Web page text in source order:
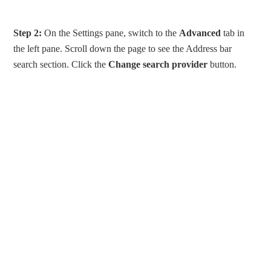
Step 2: On the Settings pane, switch to the Advanced tab in
the left pane. Scroll down the page to see the Address bar
search section. Click theChange search provider button.